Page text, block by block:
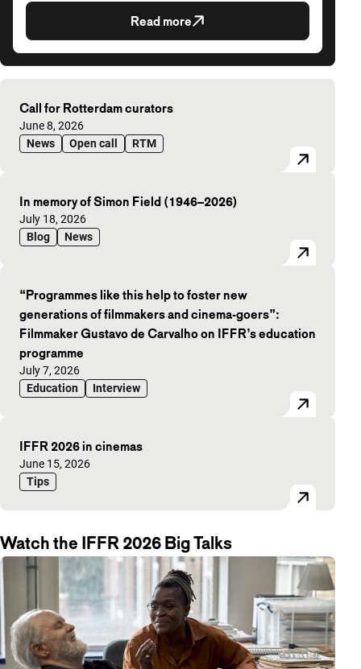
Read more
Call for Rotterdam curators
Published on:
June 8, 2026
News
Open call RTM
In memory of Simon Field (1946–2026)
Published on:
July 18, 2026
Blog
News
“Programmes like this help to foster new
generations of filmmakers and cinema-goers”:
Filmmaker Gustavo de Carvalho on IFFR’s education
programme
Published on:
July 7, 2026
Education
Interview
IFFR 2026 in cinemas
Published on:
June 15, 2026
Tips
Watch the IFFR 2026 Big Talks